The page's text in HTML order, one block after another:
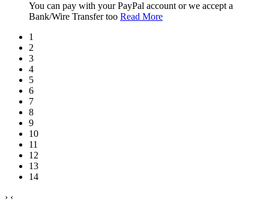
You can pay with your PayPal account or we accept a
Bank/Wire Transfer too Read More
1
2
3
4
5
6
7
8
9
10
11
12
13
14
› ‹